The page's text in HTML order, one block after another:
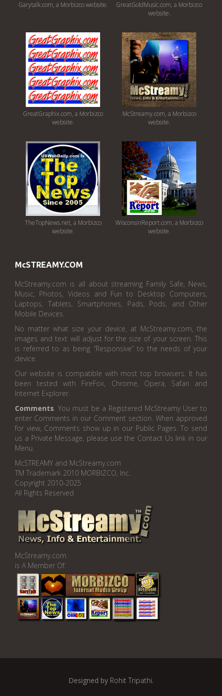
Garytalk.com, a Morbizco website.
GreatGoldMusic.com, a Morbizco
website.
GreatGraphix.com, a Morbizco
website.
McStreamy.com, a Morbizco
website.
TheTopNews.net, a Morbizco
website.
WisconsinReport.com, a Morbizco
website.
McSTREAMY.COM
McStreamy.com is all about streaming Family Safe, News,
Music, Photos, Videos and Fun to Desktop Computers,
Laptops, Tablets, Smartphones, Pads, Pods, and Other
Mobile Devices.
No matter what size your device, at McStreamy.com, the
images and text will adjust for the size of your screen. This
is referred to as being “Responsive” to the needs of your
device.
Our website is compatible with most top browsers. It has
been tested with FireFox, Chrome, Opera, Safari and
Internet Explorer.
Comments. You must be a Registered McStreamy User to
enter Comments in our Comment section. When approved
for view, Comments show up in our Public Pages. To send
us a Private Message, please use the Contact Us link in our
Menu.
McSTREAMY and McStreamy.com
TM Trademark 2010 MORBIZCO, Inc.
Copyright 2010-2025
All Rights Reserved
McStreamy.com
is A Member Of:
Designed by Rohit Tripathi.